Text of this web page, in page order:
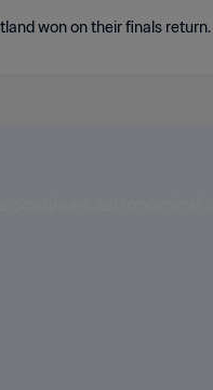
won on their finals return.